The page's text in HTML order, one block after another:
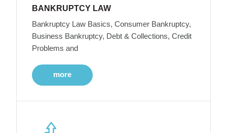
BANKRUPTCY LAW
Bankruptcy Law Basics, Consumer Bankruptcy,
Business Bankruptcy, Debt & Collections, Credit
Problems and
more